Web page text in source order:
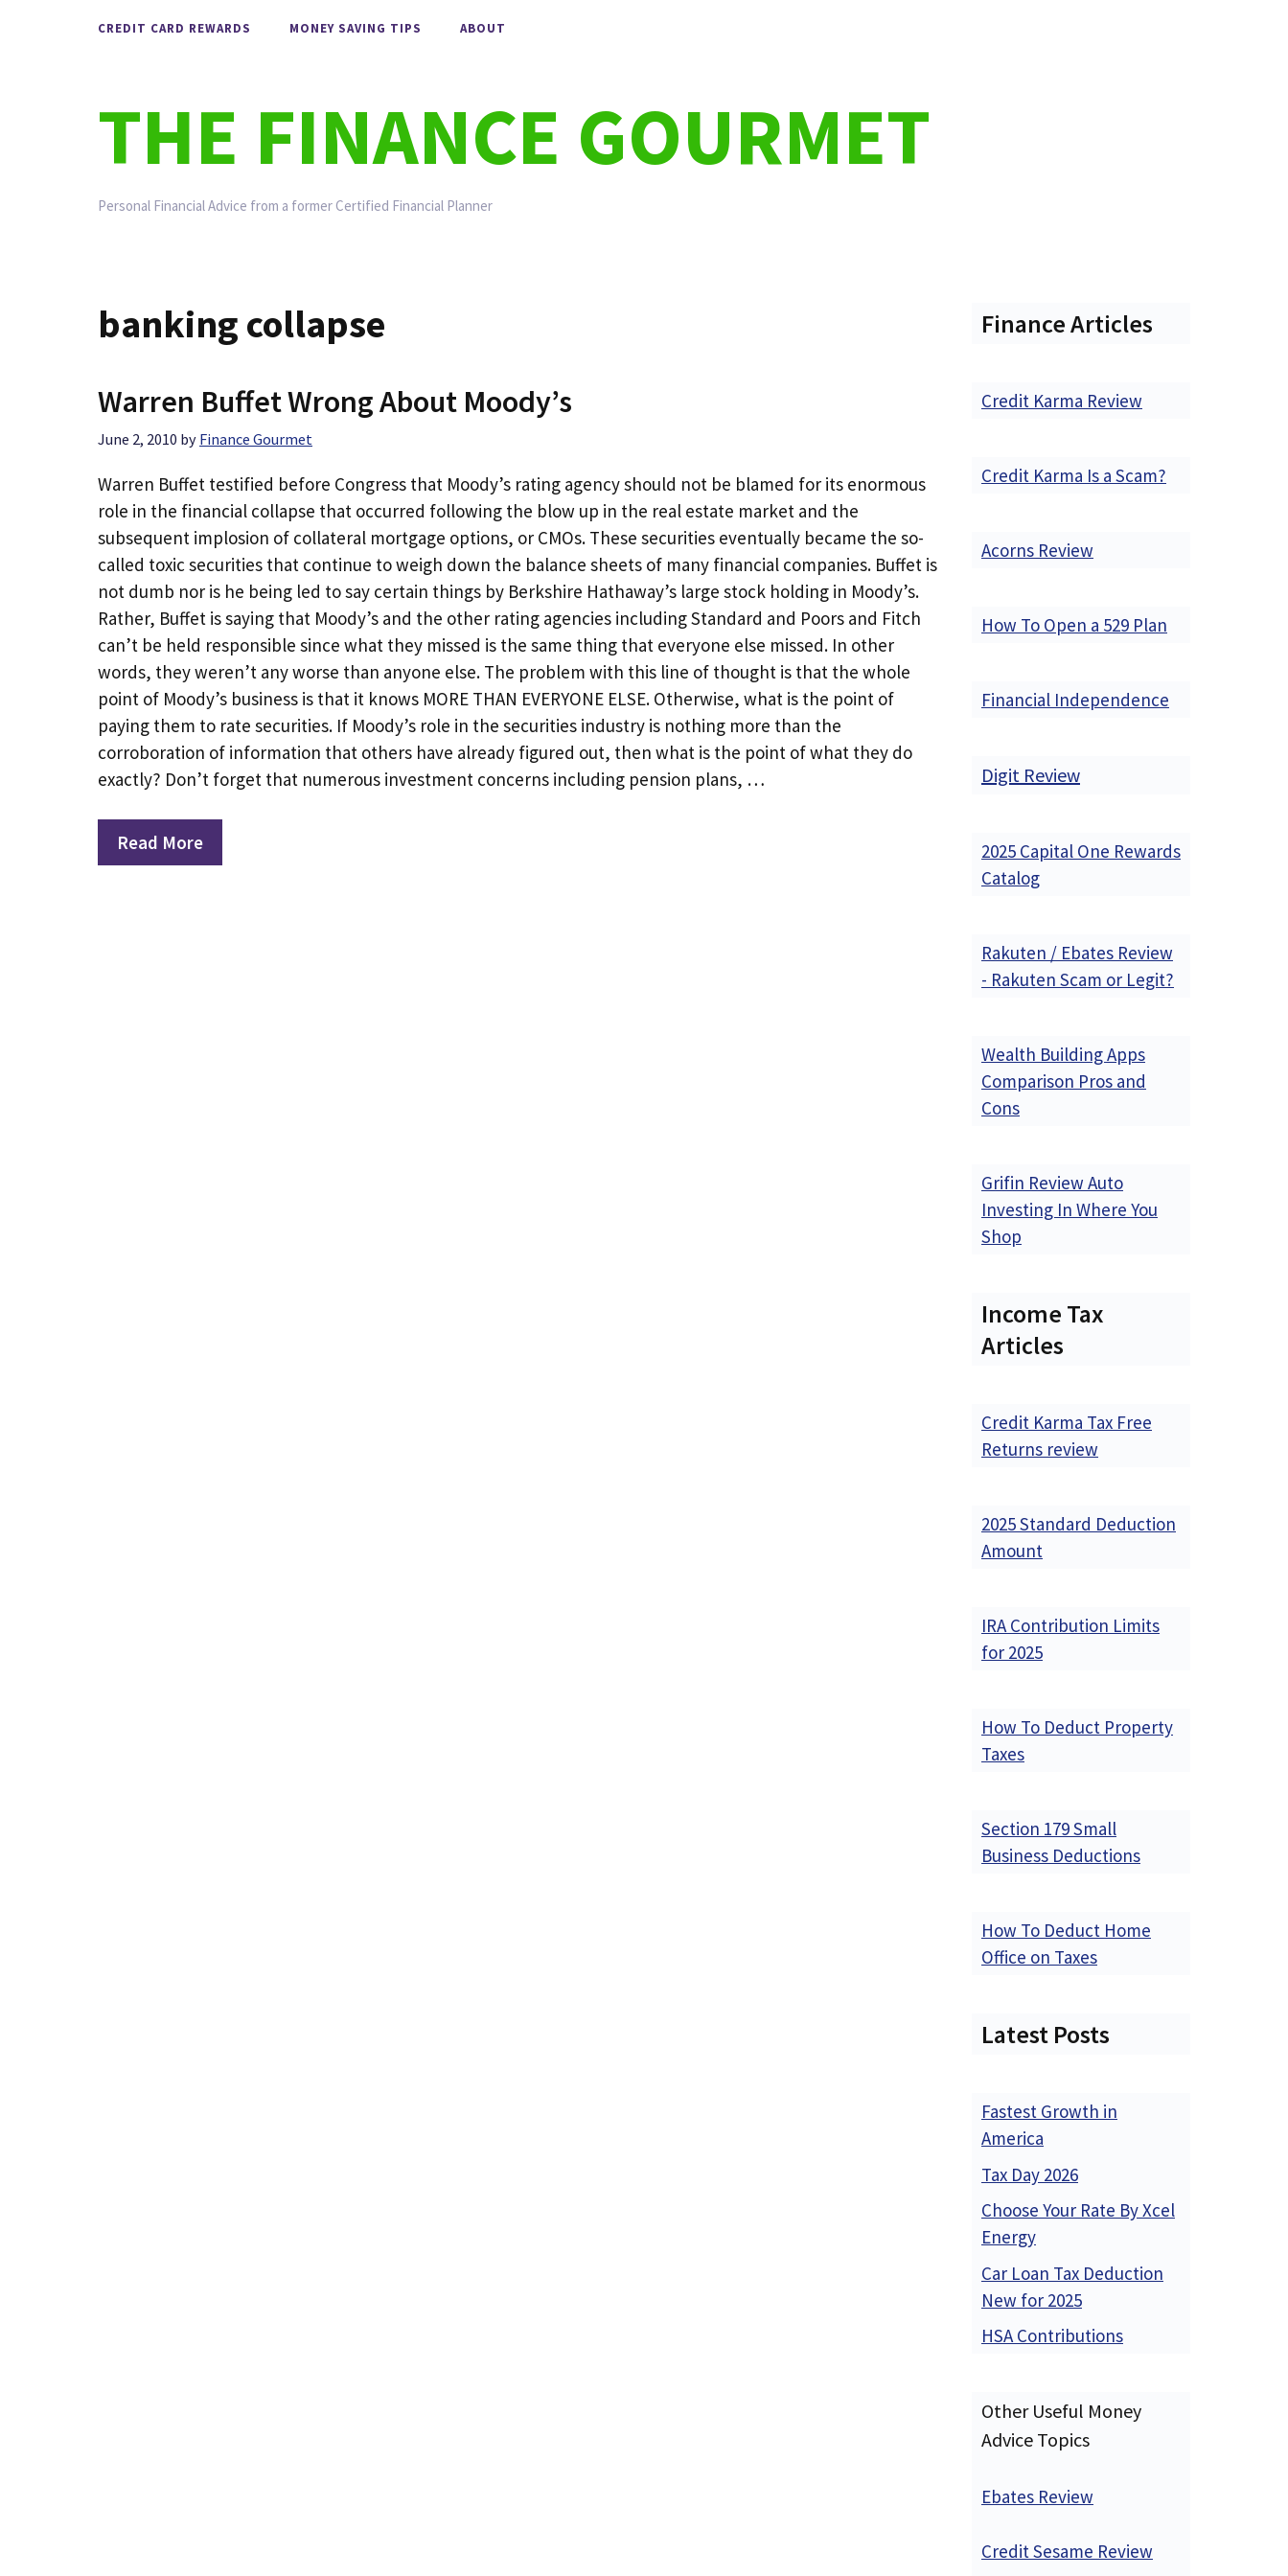
CREDIT CARD REWARDS MONEY SAVING TIPS ABOUT
THE FINANCE GOURMET
Personal Financial Advice from a former Certified Financial Planner
banking collapse
Warren Buffet Wrong About Moody’s
June 2, 2010 by Finance Gourmet
Warren Buffet testified before Congress that Moody’s rating agency should not be blamed for its enormous
role in the financial collapse that occurred following the blow up in the real estate market and the
subsequent implosion of collateral mortgage options, or CMOs. These securities eventually became the so-
called toxic securities that continue to weigh down the balance sheets of many financial companies. Buffet is
not dumb nor is he being led to say certain things by Berkshire Hathaway’s large stock holding in Moody’s.
Rather, Buffet is saying that Moody’s and the other rating agencies including Standard and Poors and Fitch
can’t be held responsible since what they missed is the same thing that everyone else missed. In other
words, they weren’t any worse than anyone else. The problem with this line of thought is that the whole
point of Moody’s business is that it knows MORE THAN EVERYONE ELSE. Otherwise, what is the point of
paying them to rate securities. If Moody’s role in the securities industry is nothing more than the
corroboration of information that others have already figured out, then what is the point of what they do
exactly? Don’t forget that numerous investment concerns including pension plans, …
Read More
Finance Articles
Credit Karma Review
Credit Karma Is a Scam?
Acorns Review
How To Open a 529 Plan
Financial Independence
Digit Review
2025 Capital One Rewards
Catalog
Rakuten / Ebates Review
- Rakuten Scam or Legit?
Wealth Building Apps
Comparison Pros and
Cons
Grifin Review Auto
Investing In Where You
Shop
Income Tax
Articles
Credit Karma Tax Free
Returns review
2025 Standard Deduction
Amount
IRA Contribution Limits
for 2025
How To Deduct Property
Taxes
Section 179 Small
Business Deductions
How To Deduct Home
Office on Taxes
Latest Posts
Fastest Growth in
America
Tax Day 2026
Choose Your Rate By Xcel
Energy
Car Loan Tax Deduction
New for 2025
HSA Contributions
Other Useful Money
Advice Topics
Ebates Review
Credit Sesame Review